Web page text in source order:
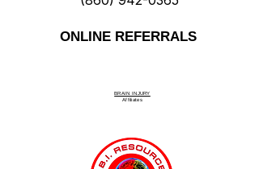
ONLINE REFERRALS
BRAIN INJURY
Affiliates